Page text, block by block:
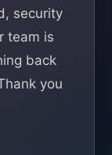
security
team is
back
you